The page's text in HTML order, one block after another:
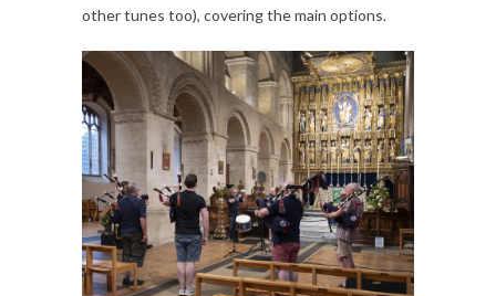
other tunes too), covering the main options.